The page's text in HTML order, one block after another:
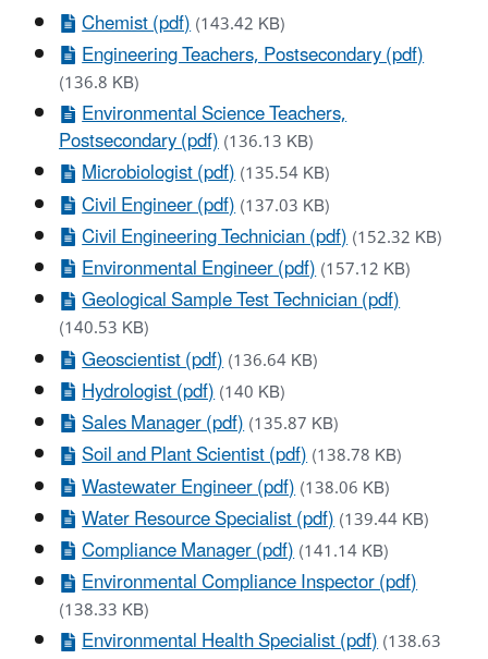
Chemist (pdf)(143.42 KB)
Engineering Teachers, Postsecondary (pdf)
(136.8 KB)
Environmental Science Teachers,
Postsecondary (pdf)(136.13 KB)
Microbiologist (pdf)(135.54 KB)
Civil Engineer (pdf)(137.03 KB)
Civil Engineering Technician (pdf)(152.32 KB)
Environmental Engineer (pdf)(157.12 KB)
Geological Sample Test Technician (pdf)
(140.53 KB)
Geoscientist (pdf)(136.64 KB)
Hydrologist (pdf)(140 KB)
Sales Manager (pdf)(135.87 KB)
Soil and Plant Scientist (pdf)(138.78 KB)
Wastewater Engineer (pdf)(138.06 KB)
Water Resource Specialist (pdf)(139.44 KB)
Compliance Manager (pdf)(141.14 KB)
Environmental Compliance Inspector (pdf)
(138.33 KB)
Environmental Health Specialist (pdf)(138.63